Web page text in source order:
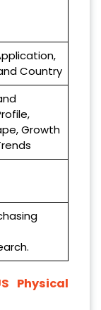
Country
Growth
Physical